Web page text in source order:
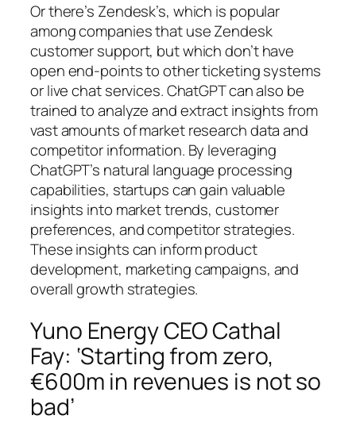
Or there’s Zendesk’s, which is popular
among companies that use Zendesk
customer support, but which don’t have
open end-points to other ticketing systems
or live chat services. ChatGPT can also be
trained to analyze and extract insights from
vast amounts of market research data and
competitor information. By leveraging
ChatGPT’s natural language processing
capabilities, startups can gain valuable
insights into market trends, customer
preferences, and competitor strategies.
These insights can inform product
development, marketing campaigns, and
overall growth strategies.
Yuno Energy CEO Cathal
Fay: ‘Starting from zero,
€600m in revenues is not so
bad’